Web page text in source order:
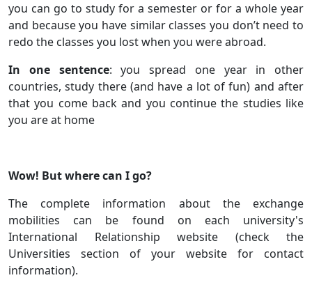
you can go to study for a semester or for a whole year
and because you have similar classes you don’t need to
redo the classes you lost when you were abroad.
In one sentence: you spread one year in other
countries, study there (and have a lot of fun) and after
that you come back and you continue the studies like
you are at home
Wow! But where can I go?
The complete information about the exchange
mobilities can be found on each university's
International Relationship website (check the
Universities section of your website for contact
information).